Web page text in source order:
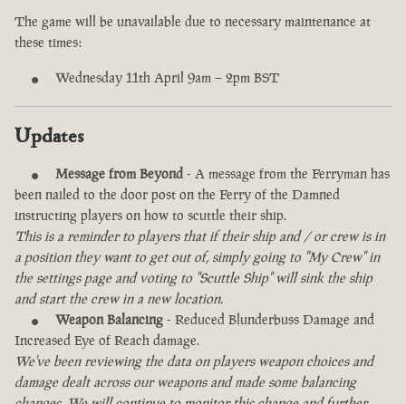
The game will be unavailable due to necessary maintenance at
these times:
Wednesday 11th April 9am – 2pm BST
Updates
Message from Beyond - A message from the Ferryman has
been nailed to the door post on the Ferry of the Damned
instructing players on how to scuttle their ship.
This is a reminder to players that if their ship and / or crew is in
a position they want to get out of, simply going to "My Crew" in
the settings page and voting to "Scuttle Ship" will sink the ship
and start the crew in a new location.
Weapon Balancing - Reduced Blunderbuss Damage and
Increased Eye of Reach damage.
We've been reviewing the data on players weapon choices and
damage dealt across our weapons and made some balancing